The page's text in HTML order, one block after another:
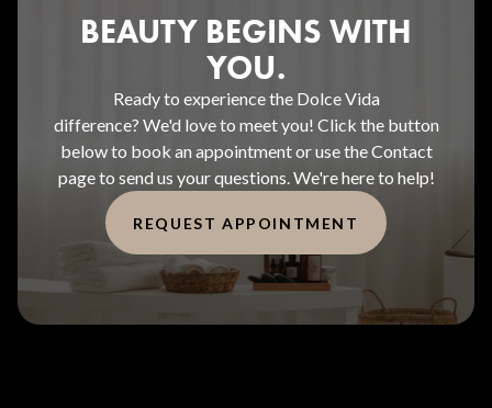
BEAUTY BEGINS WITH
YOU.
Ready to experience the Dolce Vida
difference? We'd love to meet you! Click the button
below to book an appointment or use the Contact
page to send us your questions. We're here to help!
REQUEST APPOINTMENT